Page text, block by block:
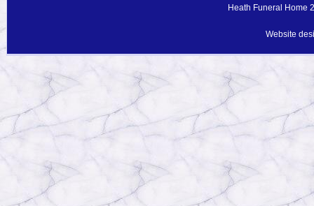
Heath Funeral Home
Website